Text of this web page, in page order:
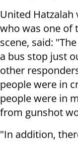
United Hatzalah
who was one of
scene, said:
a bus stop just
other
people were in
people were in
from gunshot
"In addition,